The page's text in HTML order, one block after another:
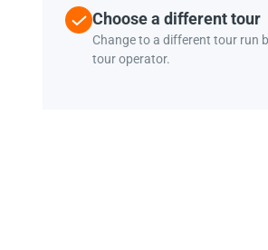
Choose a different tour
Change to a different tour run
tour operator.